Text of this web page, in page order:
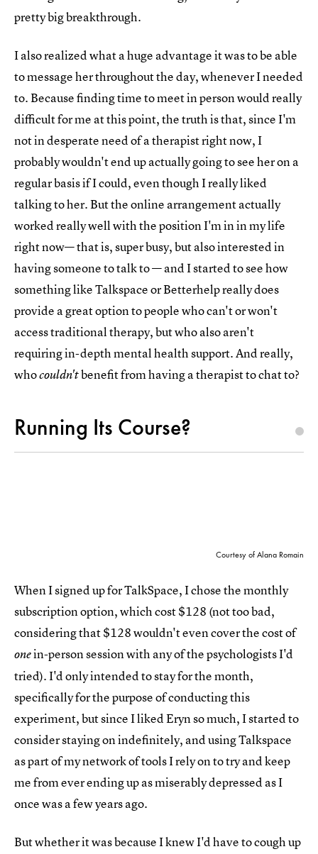
pretty big breakthrough.
I also realized what a huge advantage it was to be able
to message her throughout the day, whenever I needed
to. Because finding time to meet in person would really
difficult for me at this point, the truth is that, since I'm
not in desperate need of a therapist right now, I
probably wouldn't end up actually going to see her on a
regular basis if I could, even though I really liked
talking to her. But the online arrangement actually
worked really well with the position I'm in in my life
right now— that is, super busy, but also interested in
having someone to talk to — and I started to see how
something like Talkspace or Betterhelp really does
provide a great option to people who can't or won't
access traditional therapy, but who also aren't
requiring in-depth mental health support. And really,
whocouldn'tbenefit from having a therapist to chat to?
Running Its Course?
Courtesy of Alana Romain
When I signed up for TalkSpace, I chose the monthly
subscription option, which cost $128 (not too bad,
considering that $128 wouldn't even cover the cost of
onein-person session with any of the psychologists I'd
tried). I'd only intended to stay for the month,
specifically for the purpose of conducting this
experiment, but since I liked Eryn so much, I started to
consider staying on indefinitely, and using Talkspace
as part of my network of tools I rely on to try and keep
me from ever ending up as miserably depressed as I
once was a few years ago.
But whether it was because I knew I'd have to cough up